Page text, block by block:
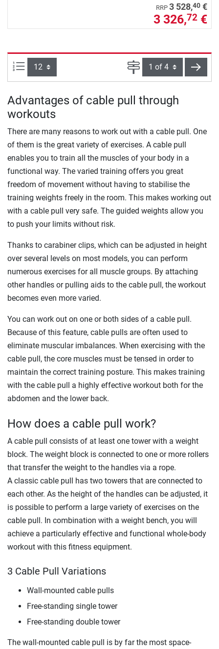
RRP 3 528,40 €
3 326,72 €
Items per page: Page next
Advantages of cable pull through
workouts
There are many reasons to work out with a cable pull. One
of them is the great variety of exercises. A cable pull
enables you to train all the muscles of your body in a
functional way. The varied training offers you great
freedom of movement without having to stabilise the
training weights freely in the room. This makes working out
with a cable pull very safe. The guided weights allow you
to push your limits without risk.
Thanks to carabiner clips, which can be adjusted in height
over several levels on most models, you can perform
numerous exercises for all muscle groups. By attaching
other handles or pulling aids to the cable pull, the workout
becomes even more varied.
You can work out on one or both sides of a cable pull.
Because of this feature, cable pulls are often used to
eliminate muscular imbalances. When exercising with the
cable pull, the core muscles must be tensed in order to
maintain the correct training posture. This makes training
with the cable pull a highly effective workout both for the
abdomen and the lower back.
How does a cable pull work?
A cable pull consists of at least one tower with a weight
block. The weight block is connected to one or more rollers
that transfer the weight to the handles via a rope.
A classic cable pull has two towers that are connected to
each other. As the height of the handles can be adjusted, it
is possible to perform a large variety of exercises on the
cable pull. In combination with a weight bench, you will
achieve a particularly effective and functional whole-body
workout with this fitness equipment.
3 Cable Pull Variations
Wall-mounted cable pulls
Free-standing single tower
Free-standing double tower
The wall-mounted cable pull is by far the most space-